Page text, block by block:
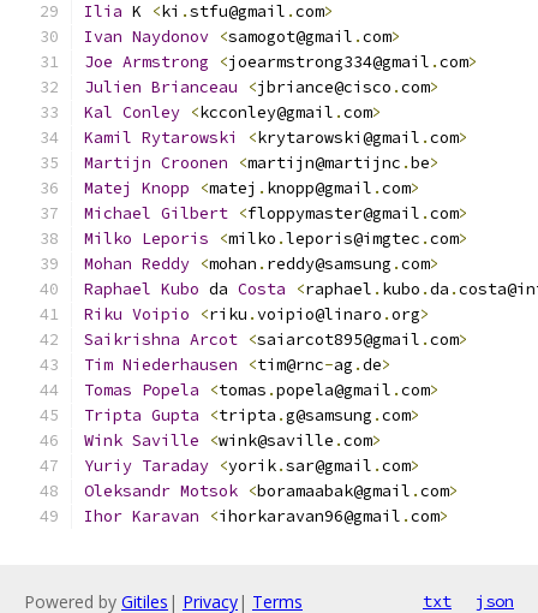
Ilia K <ki .stfu@gmail .com>
Ivan Naydonov <samogot@gmail .com>
Joe Armstrong <joearmstrong334@gmail .com>
Julien Brianceau <jbriance@cisco .com>
Kal Conley <kcconley@gmail .com>
Kamil Rytarowski <krytarowski@gmail .com>
Martijn Croonen <martijn@martijnc .be>
Matej
Knopp <matej . knopp@gmail .com>
Michael Gilbert <floppymaster@gmail .com>
Milko Leporis <milko .leporis@imgtec .com>
Mohan Reddy <mohan . reddy@samsung .com>
Raphael Kubo da Costa <raphael . kubo .da .
Riku Voipio <riku .voipio@linaro .org>
Saikrishna Arcot <saiarcot895@gmail .com>
Tim Niederhausen <tim@rnc-ag .de>
Tomas Popela <tomas .popela@gmail .com>
Tripta Gupta <tripta .g@samsung .com>
Wink Saville <wink@saville .com>
Yuriy Taraday <yorik.sar@gmail .com>
Oleksandr Motsok <boramaabak@gmail .com>
Ihor Karavan <ihorkaravan96@gmail .com>
Powered by Gitiles | Privacy| Terms txt json